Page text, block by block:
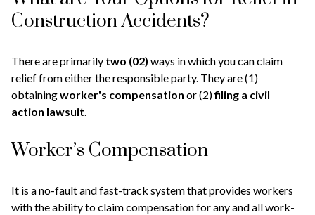
Construction Accidents?
There are primarily two (02) ways in which you can claim
relief from either the responsible party. They are (1)
obtainingworker's compensation or (2)filing a civil
action lawsuit.
Worker’s Compensation
It is a no-fault and fast-track system that provides workers
with the ability to claim compensation for any and all work-